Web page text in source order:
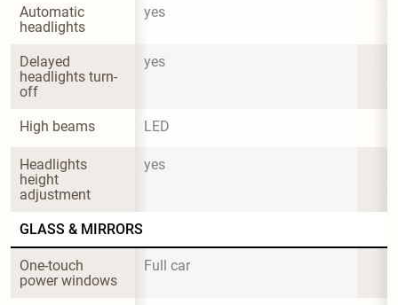
Automatic
headlights
yes
Delayed
headlights turn-
off
yes
High beams LED
Headlights
height
adjustment
yes
GLASS & MIRRORS
One-touch
power windows
Full car